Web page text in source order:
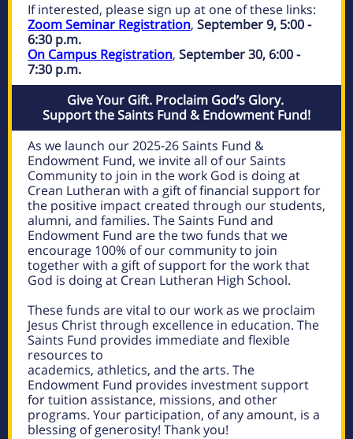
If interested, please sign up at one of these links:
Zoom Seminar Registration, September 9, 5:00 -
6:30 p.m.
On Campus Registration, September 30, 6:00 -
7:30 p.m.
Give Your Gift. Proclaim God’s Glory.
Support the Saints Fund & Endowment Fund!
As we launch our 2025-26 Saints Fund &
Endowment Fund, we invite all of our Saints
Community to join in the work God is doing at
Crean Lutheran with a gift of financial support for
the positive impact created through our students,
alumni, and families. The Saints Fund and
Endowment Fund are the two funds that we
encourage 100% of our community to join
together with a gift of support for the work that
God is doing at Crean Lutheran High School.
These funds are vital to our work as we proclaim
Jesus Christ through excellence in education. The
Saints Fund provides immediate and flexible
resources to
academics, athletics, and the arts. The
Endowment Fund provides investment support
for tuition assistance, missions, and other
programs. Your participation, of any amount, is a
blessing of generosity! Thank you!